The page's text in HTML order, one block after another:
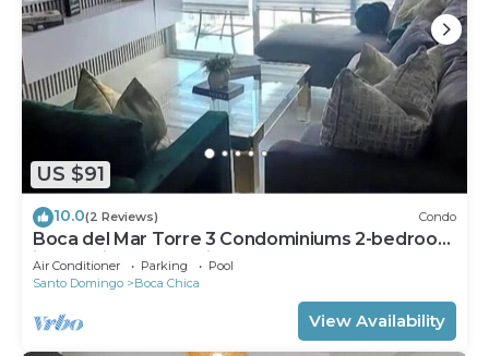
US $91
10.0(2 Reviews) Condo
Boca del Mar Torre 3 Condominiums 2-bedroom
in beautiful Boca Chica !
Air Conditioner Parking
Pool
Santo Domingo
Boca Chica
View Availability